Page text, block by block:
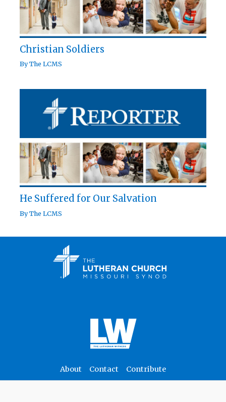
Christian Soldiers
ByThe LCMS
He Suffered for Our Salvation
ByThe LCMS
About Contact Contribute